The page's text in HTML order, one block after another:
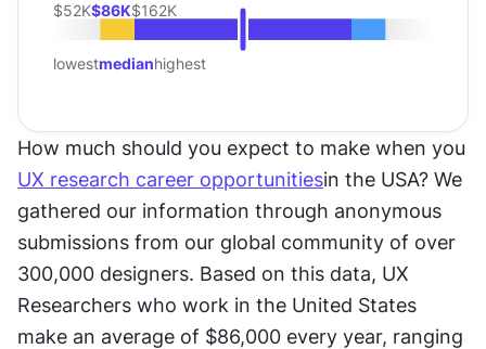
$52K$86K$162K
lowestmedianhighest
UX research career opportunitiesin the USA? We
gathered our information through anonymous
submissions from our global community of over
300,000 designers. Based on this data, UX
Researchers who work in the United States
make an average of $86,000 every year, ranging